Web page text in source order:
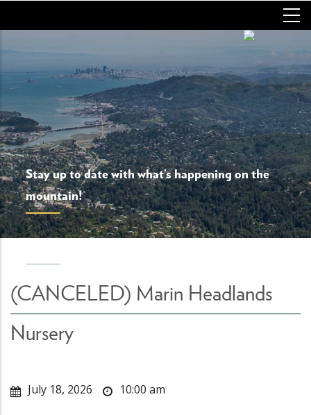
main
Stay up to date with what’s happening on the
mountain!
(CANCELED) Marin Headlands
Nursery
July 18, 2026 10:00 am